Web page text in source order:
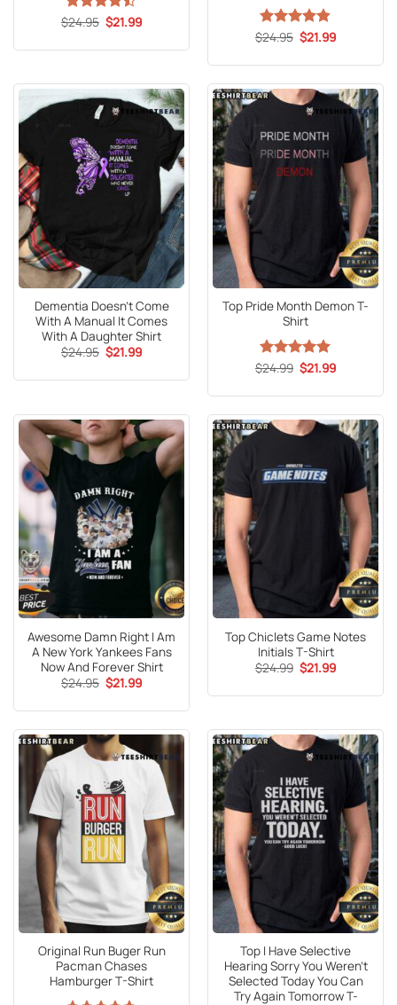
Rated
of 5
$24.95 Original
price
$21.99Current
Rated4.8
$24.95 Original
price
$21.99Current
Dementia Doesn’t Come
With A Manual It Comes
With A Daughter Shirt
$24.95 Original
price
$24.95.
$21.99Current
$21.99.
Top Pride Month Demon T-
Shirt
Rated5
$24.99 Original
price
$24.99.
$21.99Current
$21.99.
Awesome Damn Right I Am
A New York Yankees Fans
Now And Forever Shirt
$24.95 Original
price
$24.95.
$21.99Current
$21.99.
Top Chiclets Game Notes
Initials T-Shirt
$24.99 Original
price
$24.99.
$21.99Current
$21.99.
Original Run Buger Run
Pacman Chases
Hamburger T-Shirt
Top I Have Selective
Hearing Sorry You Weren’t
Selected Today You Can
Try Again Tomorrow T-